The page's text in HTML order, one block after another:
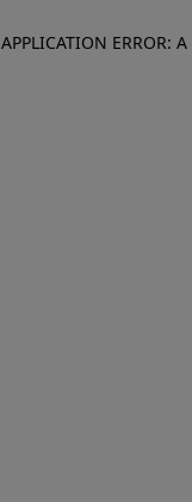
APPLICATION ERROR: